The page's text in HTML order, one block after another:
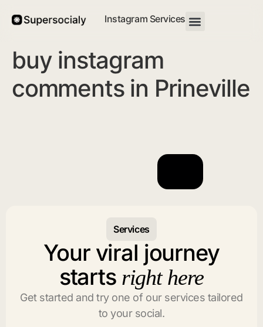
Instagram Services
buy instagram
comments in Prineville
Services
Your viral journey
starts right here
Get started and try one of our services tailored
to your social.